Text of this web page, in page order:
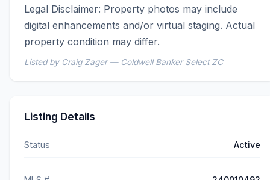
Legal Disclaimer: Property photos may include
digital enhancements and/or virtual staging. Actual
property condition may differ.
Listed by Craig Zager — Coldwell Banker Select ZC
Listing Details
Status Active